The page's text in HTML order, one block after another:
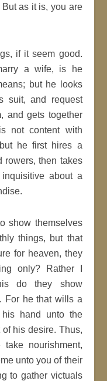
as it is, you are
if it seem good.
a wife, is he
but he looks
suit, and request
and gets together
not content with
he first hires a
rowers, then takes
about a
show themselves
things, but that
for heaven, they
only? Rather I
do they show
For he that willsa
hand unto the
his desire. Thus,
nourishment,
unto you of their
to gather victuals